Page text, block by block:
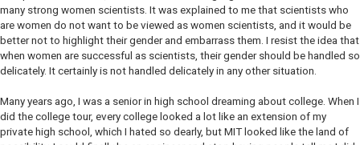
many strong women scientists. It was explained to me that scientists who
are women do not want to be viewed as women scientists, and it would be
better not to highlight their gender and embarrass them. I resist the idea that
when women are successful as scientists, their gender should be handled so
delicately. It certainly is not handled delicately in any other situation.
Many years ago, I was a senior in high school dreaming about college. When I
did the college tour, every college looked a lot like an extension of my
private high school, which I hated so dearly, but MIT looked like the land of